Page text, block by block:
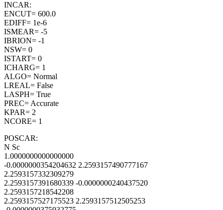
INCAR:
ENCUT= 600.0
EDIFF= 1e-6
ISMEAR= -5
IBRION= -1
NSW= 0
ISTART= 0
ICHARG= 1
ALGO= Normal
LREAL= False
LASPH= True
PREC= Accurate
KPAR= 2
NCORE= 1
POSCAR:
N Sc
1.0000000000000000
-0.0000000354204632 2.2593157490777167
2.2593157332309279
2.2593157391680339 -0.0000000240437520
2.2593157218542208
2.2593157527175523 2.2593157512505253